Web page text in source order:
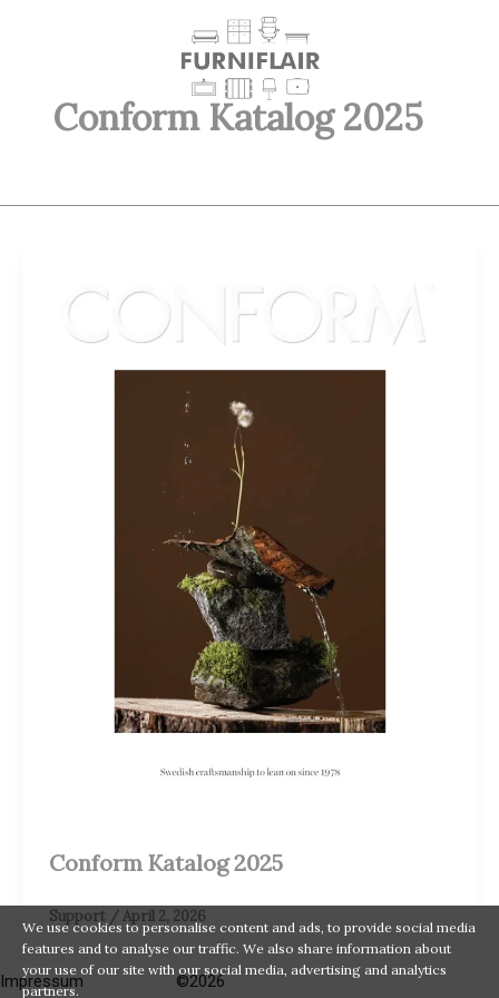
Conform Katalog 2025
Conform Katalog 2025
Support /April 2, 2026
Impressum ©2026
We use cookies to personalise content and ads, to provide social media
features and to analyse our traffic. We also share information about
your use of our site with our social media, advertising and analytics
partners.